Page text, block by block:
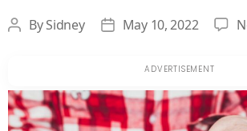
Post
BySidney
PostMay 10, 2022